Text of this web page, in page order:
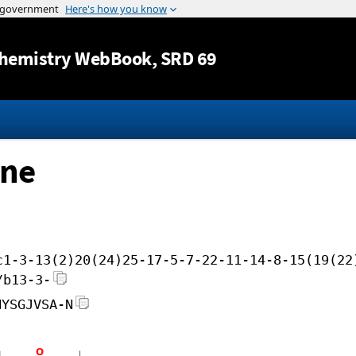
Jump to content
WebBook, SRD 69
c1-3-13(2)20(24)25-17-5-7-22-11-14-8-
3-
N